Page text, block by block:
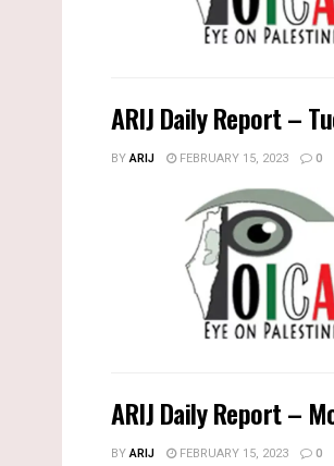
ARIJ Daily Report –
BYARIJ FEBRUARY 15, 2023 0
ARIJ Daily Report –
BYARIJ FEBRUARY 15, 2023 0